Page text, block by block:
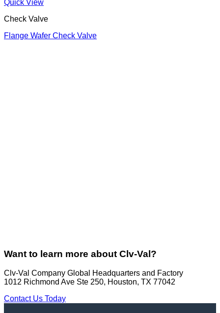
Quick View
Check Valve
Flange Wafer Check Valve
Want to learn more about Clv-Val?
Clv-Val Company Global Headquarters and Factory
1012 Richmond Ave Ste 250, Houston, TX 77042
Contact Us Today